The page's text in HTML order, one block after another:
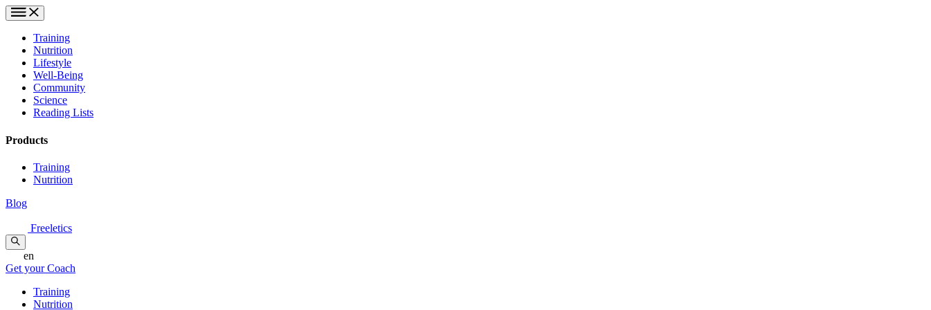
Training
Nutrition
Lifestyle
Well-Being
Community
Science
Reading Lists
Products
Training
Nutrition
Blog
Freeletics
en
Get your Coach
Training
Nutrition